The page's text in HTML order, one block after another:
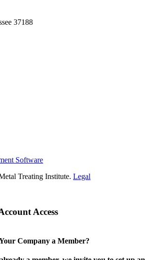
37188
Software
Treating Institute. Legal
Access
Company a Member?